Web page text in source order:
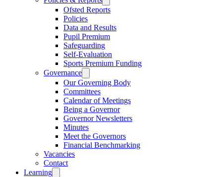
Ofsted Reports
Policies
Data and Results
Pupil Premium
Safeguarding
Self-Evaluation
Sports Premium Funding
Governance
Our Governing Body
Committees
Calendar of Meetings
Being a Governor
Governor Newsletters
Minutes
Meet the Governors
Financial Benchmarking
Vacancies
Contact
Learning